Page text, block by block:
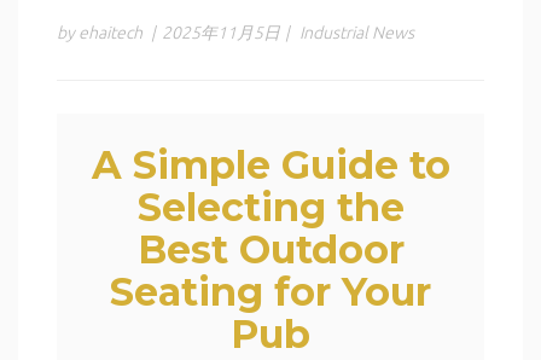
by ehaitech | 2025年11月5日 | Industrial News
A Simple Guide to
Selecting the
Best Outdoor
Seating for Your
Pub